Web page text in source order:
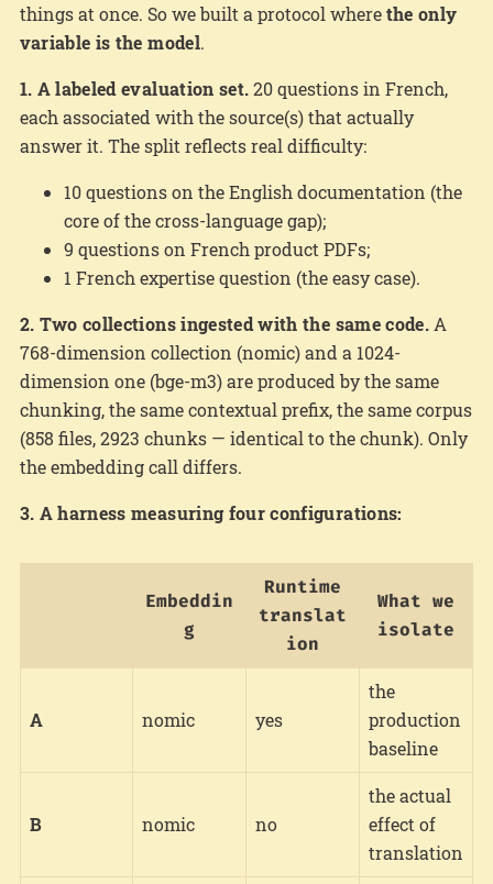
things at once. So we built a protocol wherethe only
variable is the model.
1. A labeled evaluation set.20 questions in French,
each associated with the source(s) that actually
answer it. The split reflects real difficulty:
10 questions on the English documentation (the
core of the cross-language gap);
9 questions on French product PDFs;
1 French expertise question (the easy case).
2. Two collections ingested with the same code. A
768-dimension collection (nomic) and a 1024-
dimension one (bge-m3) are produced by the same
chunking, the same contextual prefix, the same corpus
(858 files, 2923 chunks — identical to the chunk). Only
the embedding call differs.
3. A harness measuring four configurations:
Embeddin
g
Runtime
translat
ion
What we
isolate
A nomic yes
the
production
baseline
B nomic no
the actual
effect of
translation